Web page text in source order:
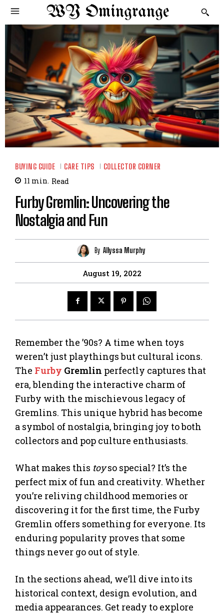
WY Omingrange
BUYING GUIDE CARE TIPS COLLECTOR CORNER
11 min. Read
Furby Gremlin: Uncovering the
Nostalgia and Fun
By Allyssa Murphy
August 19, 2022
Remember the ’90s? A time when toys
weren’t just playthings but cultural icons.
The Furby Gremlin perfectly captures that
era, blending the interactive charm of
Furby with the mischievous legacy of
Gremlins. This unique hybrid has become
a symbol of nostalgia, bringing joy to both
collectors and pop culture enthusiasts.
What makes this toyso special? It’s the
perfect mix of fun and creativity. Whether
you’re reliving childhood memories or
discovering it for the first time, the Furby
Gremlin offers something for everyone. Its
enduring popularity proves that some
things never go out of style.
In the sections ahead, we’ll dive into its
historical context, design evolution, and
media appearances. Get ready to explore